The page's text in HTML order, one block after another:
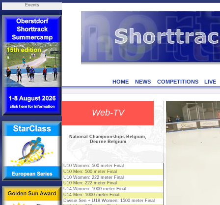
Events
HOME NEWS COMPETITIONS LIVE
Web-TV
National Championships Belgium,
Deurne Belgium